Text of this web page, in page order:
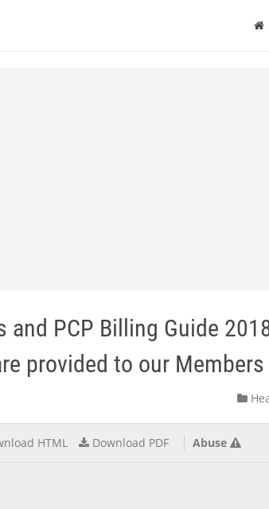
PCP Billing Guide
provided to our Members
HTML Download PDF Abuse